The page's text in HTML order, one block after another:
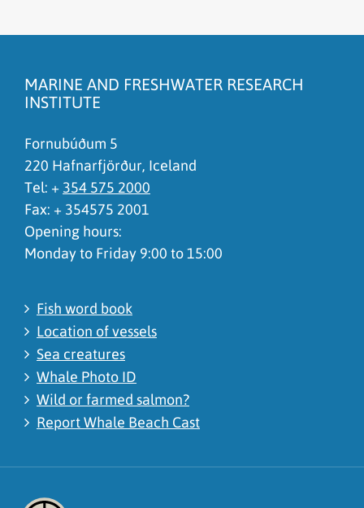
To much content on this page
MARINE AND FRESHWATER RESEARCH
INSTITUTE
Fornubúðum 5
220 Hafnarfjörður, Iceland
Tel: + 354 575 2000
Fax: + 354575 2001
Opening hours:
Monday to Friday 9:00 to 15:00
Fish word book
Location of vessels
Sea creatures
Whale Photo ID
Wild or farmed salmon?
Report Whale Beach Cast